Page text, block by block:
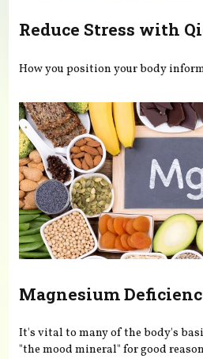
Reduce Stress with
How you position your body
Magnesium
It's vital to many of the body's
"the mood mineral" for good